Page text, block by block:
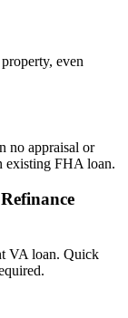
even
no appraisal or
existing FHA loan.
VA loan. Quick